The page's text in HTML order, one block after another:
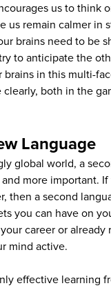
us to think
us remain calmer in
brains need to be
to anticipate the
brains in this multi-
clearly, both in the
Language
global world, a
more important.
then a second
you can have on
career or already
mind active.
effective learning